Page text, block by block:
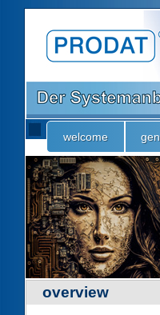
welcome
overview